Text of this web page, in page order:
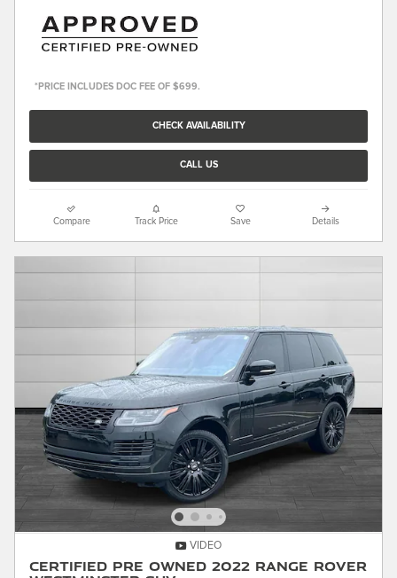
*PRICE INCLUDES DOC FEE OF $699.
CHECK AVAILABILITY
CALL US
Compare Track Price Save Details
VIDEO
Certified Pre Owned 2022 Range Rover